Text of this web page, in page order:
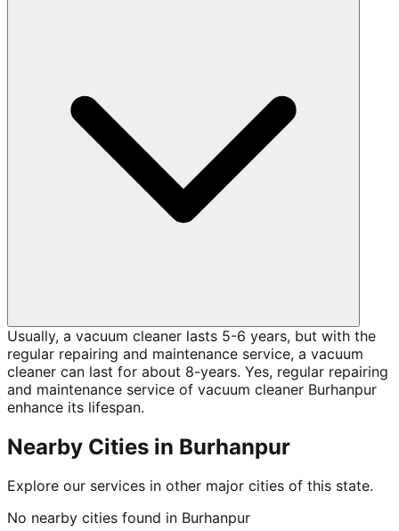
Usually, a vacuum cleaner lasts 5-6 years, but with the
regular repairing and maintenance service, a vacuum
cleaner can last for about 8-years. Yes, regular repairing
and maintenance service of vacuum cleaner Burhanpur
enhance its lifespan.
Nearby Cities in Burhanpur
Explore our services in other major cities of this state.
No nearby cities found in Burhanpur